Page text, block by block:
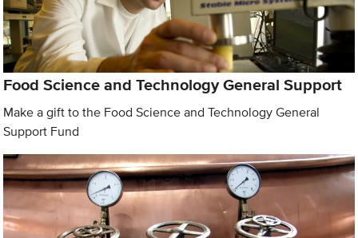
Food Science and Technology General Support
Make a gift to the Food Science and Technology General
Support Fund